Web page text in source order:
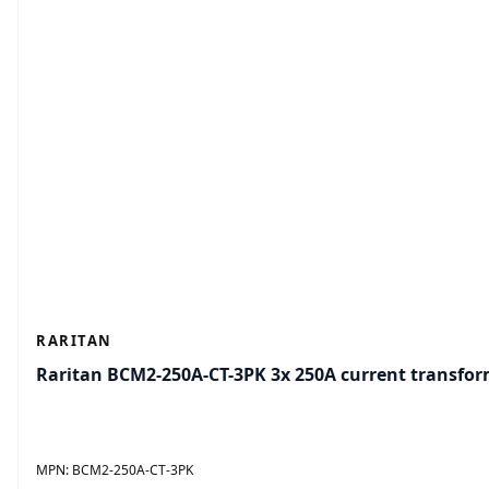
RARITAN
Raritan BCM2-250A-CT-3PK 3x 250A current
MPN: BCM2-250A-CT-3PK